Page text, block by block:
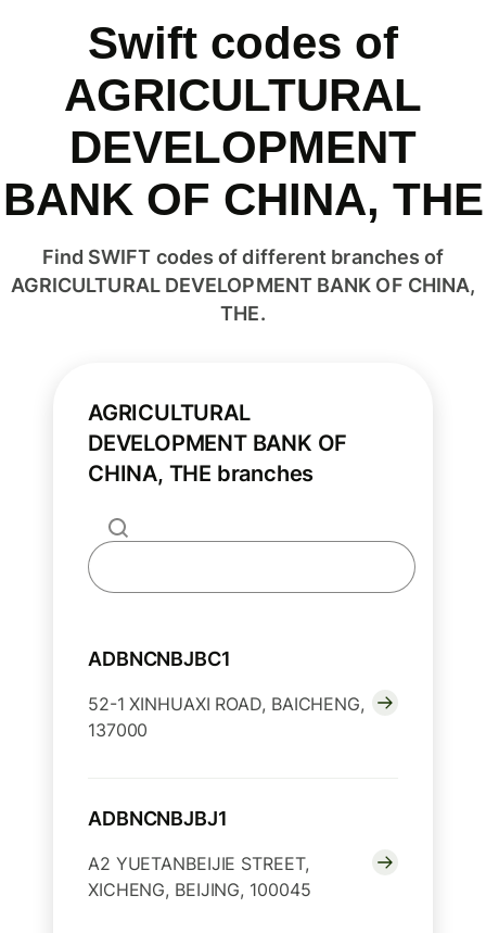
Swift codes of
AGRICULTURAL
DEVELOPMENT
BANK OF CHINA, THE
Find SWIFT codes of different branches of
AGRICULTURAL DEVELOPMENT BANK OF CHINA,
THE.
AGRICULTURAL
DEVELOPMENT BANK OF
CHINA, THE branches
ADBNCNBJBC1
52-1 XINHUAXI ROAD, BAICHENG,
137000
ADBNCNBJBJ1
A2 YUETANBEIJIE STREET,
XICHENG, BEIJING, 100045